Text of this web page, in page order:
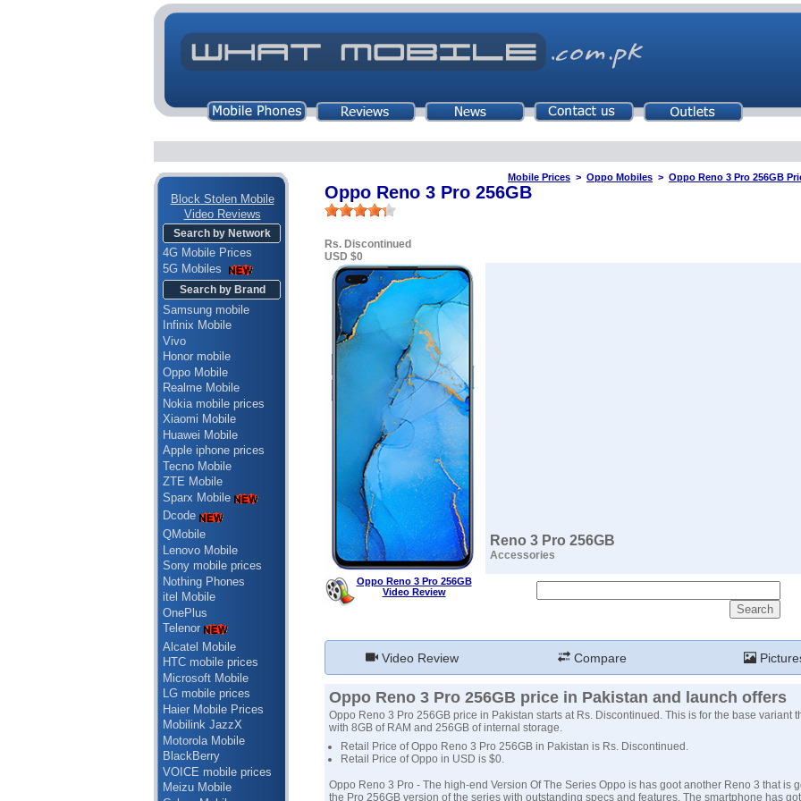
Block Stolen Mobile
Video Reviews
Search by Network
4G Mobile Prices
5G Mobiles
Search by Brand
Samsung mobile
Infinix Mobile
Vivo
Honor mobile
Oppo Mobile
Realme Mobile
Nokia mobile prices
Xiaomi Mobile
Huawei Mobile
Apple iphone prices
Tecno Mobile
ZTE Mobile
Sparx Mobile
Dcode
QMobile
Lenovo Mobile
Sony mobile prices
Nothing Phones
itel Mobile
OnePlus
Telenor
Alcatel Mobile
HTC mobile prices
Microsoft Mobile
LG mobile prices
Haier Mobile Prices
Mobilink JazzX
Motorola Mobile
BlackBerry
VOICE mobile prices
Meizu Mobile
Mobile Prices > Oppo Mobiles > Oppo Reno 3 Pro 256GB
Oppo Reno 3 Pro 256GB
Rs. Discontinued
USD $0
Oppo Reno 3 Pro 256GB
Video Review
Reno 3 Pro 256GB
Accessories
Video Review Compare
Oppo Reno 3 Pro 256GB price in Pakistan and launch offers
Oppo Reno 3 Pro 256GB price in Pakistan starts at Rs. Discontinued. This is for the base variant
with 8GB of RAM and 256GB of internal storage.
Retail Price of Oppo Reno 3 Pro 256GB in Pakistan is Rs. Discontinued.
Retail Price of Oppo in USD is $0.
Oppo Reno 3 Pro - The high-end Version Of The Series Oppo is has goot another Reno 3 that is
the Pro 256GB version of the series with outstanding specs and features. The smartphone has